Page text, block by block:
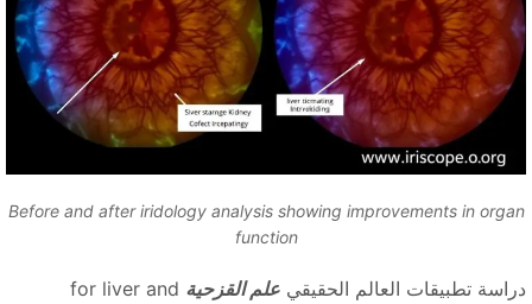
Before and after iridology analysis showing improvements in
function
تطبيقات العالم الحقيقي علم القزحية for liver and